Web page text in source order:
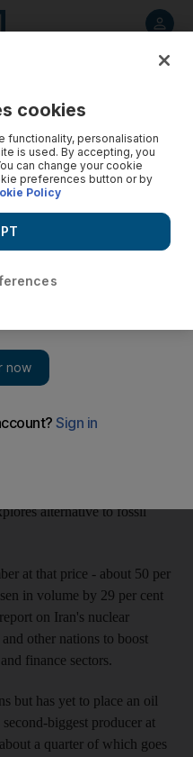
critical price
have become the most
Exchange in the
from Iran, Opec's
a barrel, a level that
tightening of sanctions
alternative to fossil
at that price - about 50 per
in volume by 29 per cent
on Iran's nuclear
other nations to boost
finance sectors.
but has yet to place an oil
second-biggest producer at
a quarter of which goes
cookies
functionality, personalisation
is used. By accepting, you
can change your cookie
preferences button or by
Policy